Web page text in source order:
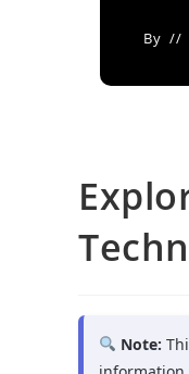
By
Note: